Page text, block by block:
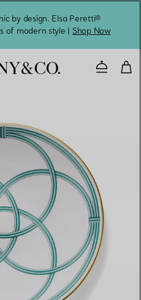
by design. Elsa Peretti®
of modern style | Shop Now
Contact